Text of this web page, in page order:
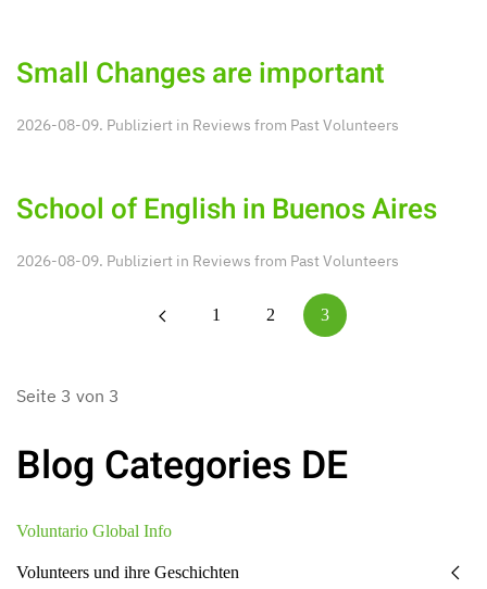
Small Changes are important
2026-08-09. Publiziert in Reviews from Past Volunteers
School of English in Buenos Aires
2026-08-09. Publiziert in Reviews from Past Volunteers
1 2 3
Seite 3 von 3
Blog Categories DE
Voluntario Global Info
Volunteers und ihre Geschichten